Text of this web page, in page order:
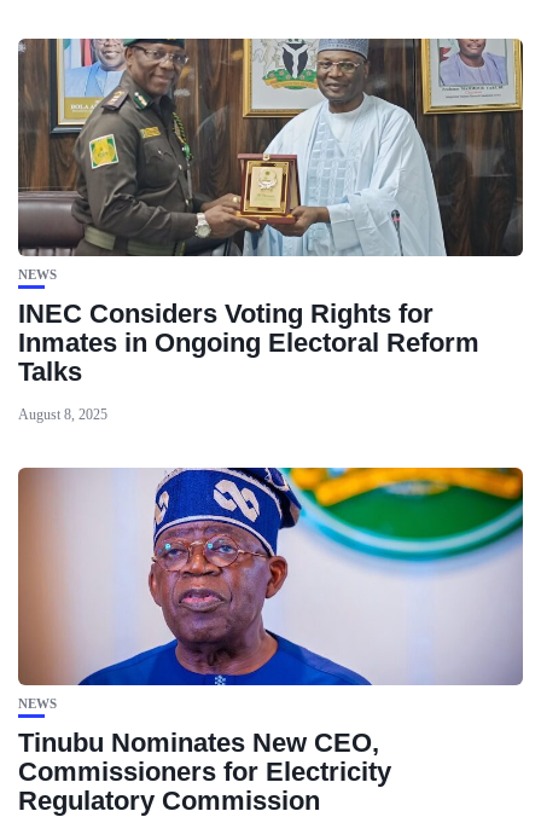
NEWS
INEC Considers Voting Rights for
Inmates in Ongoing Electoral Reform
Talks
August 8, 2025
NEWS
Tinubu Nominates New CEO,
Commissioners for Electricity
Regulatory Commission